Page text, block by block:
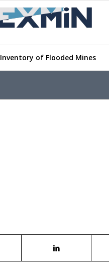
Inventory of Flooded Mines